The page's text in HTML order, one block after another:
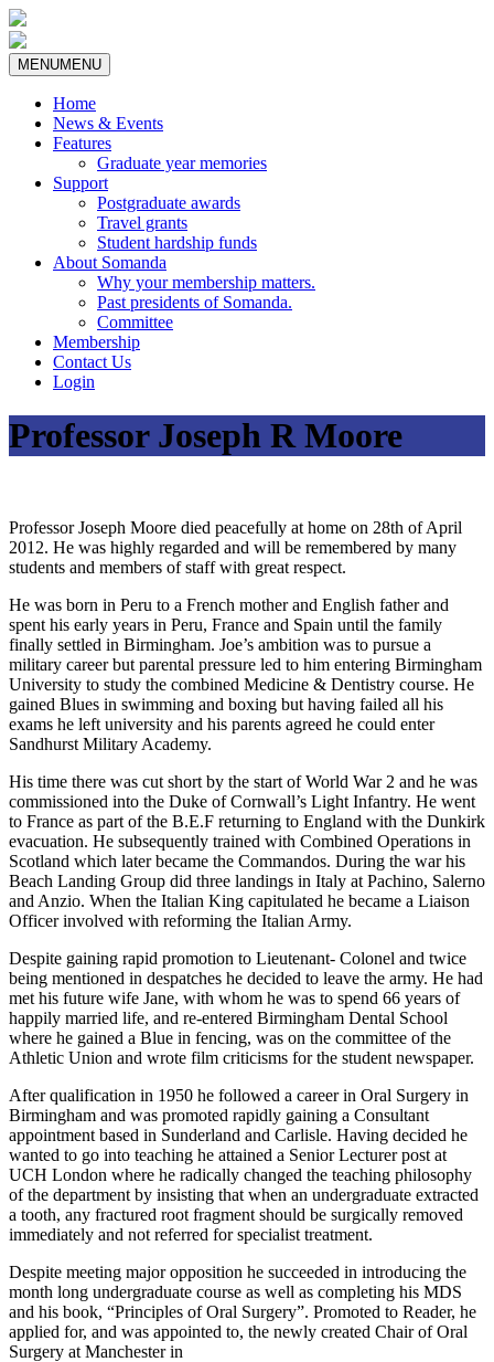
MENUMENU
Home
News & Events
Features
Graduate year memories
Support
Postgraduate awards
Travel grants
Student hardship funds
About Somanda
Why your membership matters.
Past presidents of Somanda.
Committee
Membership
Contact Us
Login
Professor Joseph R Moore
Professor Joseph Moore died peacefully at home on 28th of April
2012. He was highly regarded and will be remembered by many
students and members of staff with great respect.
He was born in Peru to a French mother and English father and
spent his early years in Peru, France and Spain until the family
finally settled in Birmingham. Joe’s ambition was to pursue a
military career but parental pressure led to him entering Birmingham
University to study the combined Medicine & Dentistry course. He
gained Blues in swimming and boxing but having failed all his
exams he left university and his parents agreed he could enter
Sandhurst Military Academy.
His time there was cut short by the start of World War 2 and he was
commissioned into the Duke of Cornwall’s Light Infantry. He went
to France as part of the B.E.F returning to England with the Dunkirk
evacuation. He subsequently trained with Combined Operations in
Scotland which later became the Commandos. During the war his
Beach Landing Group did three landings in Italy at Pachino, Salerno
and Anzio. When the Italian King capitulated he became a Liaison
Officer involved with reforming the Italian Army.
Despite gaining rapid promotion to Lieutenant- Colonel and twice
being mentioned in despatches he decided to leave the army. He had
met his future wife Jane, with whom he was to spend 66 years of
happily married life, and re-entered Birmingham Dental School
where he gained a Blue in fencing, was on the committee of the
Athletic Union and wrote film criticisms for the student newspaper.
After qualification in 1950 he followed a career in Oral Surgery in
Birmingham and was promoted rapidly gaining a Consultant
appointment based in Sunderland and Carlisle. Having decided he
wanted to go into teaching he attained a Senior Lecturer post at
UCH London where he radically changed the teaching philosophy
of the department by insisting that when an undergraduate extracted
a tooth, any fractured root fragment should be surgically removed
immediately and not referred for specialist treatment.
Despite meeting major opposition he succeeded in introducing the
month long undergraduate course as well as completing his MDS
and his book, “Principles of Oral Surgery”. Promoted to Reader, he
applied for, and was appointed to, the newly created Chair of Oral
Surgery at Manchester in